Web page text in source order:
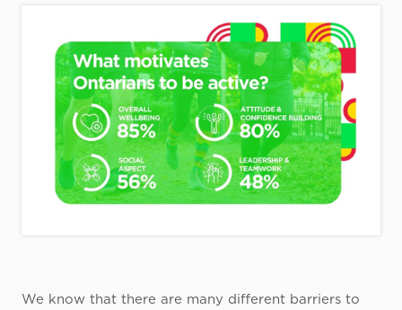
We know that there are many different barriers to